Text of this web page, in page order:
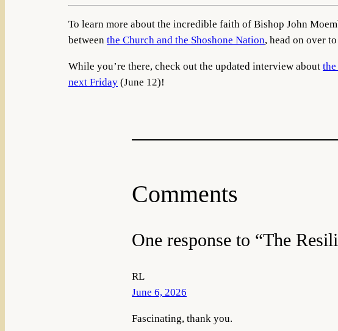
To learn more about the incredible faith of Bishop John
between the Church and the Shoshone Nation, head on over
While you’re there, check out the updated interview about the
next Friday (June 12)!
Comments
One response to “The
RL
June 6, 2026
Fascinating, thank you.